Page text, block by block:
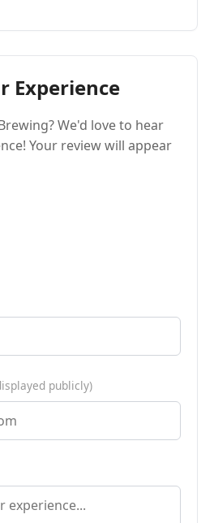
Experience
We'd love to hear
Your review will appear
publicly)